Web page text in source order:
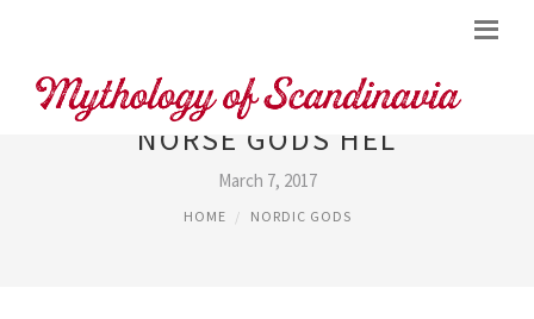
NORSE GODS HEL
March 7, 2017
HOME NORDIC GODS